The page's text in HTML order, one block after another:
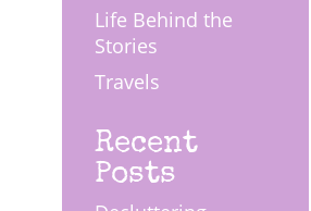
Life Behind the
Stories
Travels
Recent
Posts